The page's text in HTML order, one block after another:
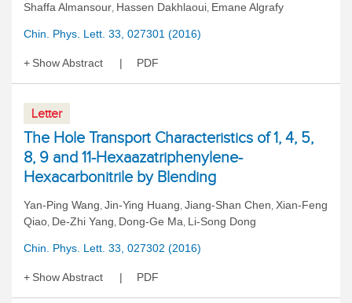
Shaffa Almansour, Hassen Dakhlaoui, Emane Algrafy
Chin. Phys. Lett. 33, 027301 (2016)
Show Abstract PDF
Letter
The Hole Transport Characteristics of 1, 4, 5,
8, 9 and 11-Hexaazatriphenylene-
Hexacarbonitrile by Blending
Yan-Ping Wang, Jin-Ying Huang, Jiang-Shan Chen, Xian-Feng
Qiao, De-Zhi Yang, Dong-Ge Ma, Li-Song Dong
Chin. Phys. Lett. 33, 027302 (2016)
Show Abstract PDF